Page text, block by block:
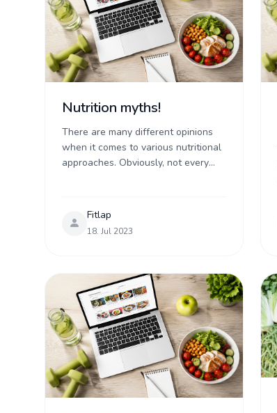
Nutrition myths!
There are many different opinions
when it comes to various nutritional
approaches. Obviously, not every
that go ...Fitlap
18. Jul 2023